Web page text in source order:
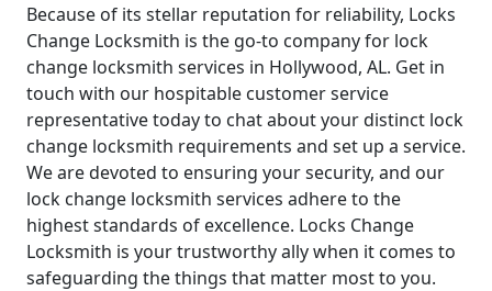
Because of its stellar reputation for reliability, Locks
Change Locksmith is the go-to company for lock
change locksmith services in Hollywood, AL. Get in
touch with our hospitable customer service
representative today to chat about your distinct lock
change locksmith requirements and set up a service.
We are devoted to ensuring your security, and our
lock change locksmith services adhere to the
highest standards of excellence. Locks Change
Locksmith is your trustworthy ally when it comes to
safeguarding the things that matter most to you.